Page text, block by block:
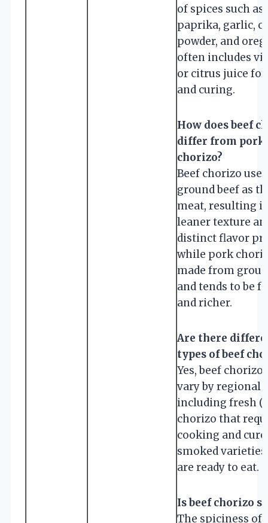
of spices such as
paprika, garlic,
powder, and
often includes
or citrus juice
and curing.
How does beef
differ from pork
chorizo?
Beef chorizo uses
ground beef as
meat, resulting
leaner texture
distinct flavor
while pork
made from
and tends to be
and richer.
Are there
types of beef
Yes, beef chorizo
vary by regional
including fresh
chorizo that
cooking and
smoked
are ready to eat.
Is beef chorizo
The spiciness of